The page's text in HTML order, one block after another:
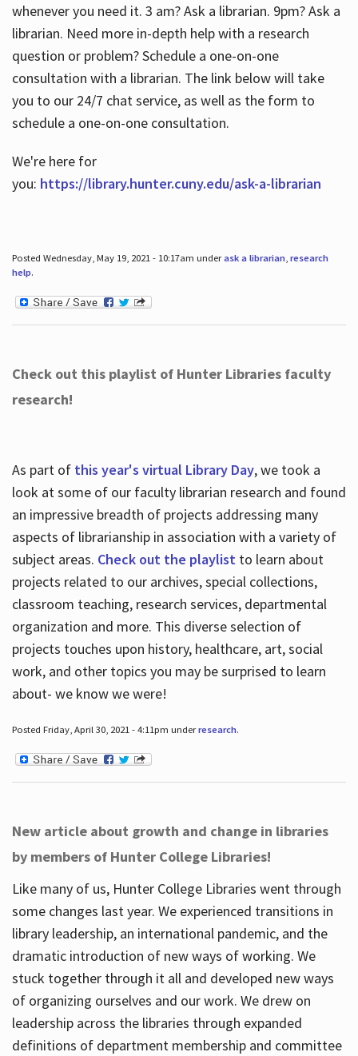
whenever you need it. 3 am? Ask a librarian. 9pm? Ask a
librarian. Need more in-depth help with a research
question or problem? Schedule a one-on-one
consultation with a librarian. The link below will take
you to our 24/7 chat service, as well as the form to
schedule a one-on-one consultation.
We're here for
you: https://library.hunter.cuny.edu/ask-a-librarian
Posted Wednesday, May 19, 2021 - 10:17am underask a librarian, research
help.
Check out this playlist of Hunter Libraries faculty
research!
As part of this year's virtual Library Day, we took a
look at some of our faculty librarian research and found
an impressive breadth of projects addressing many
aspects of librarianship in association with a variety of
subject areas. Check out the playlistto learn about
projects related to our archives, special collections,
classroom teaching, research services, departmental
organization and more. This diverse selection of
projects touches upon history, healthcare, art, social
work, and other topics you may be surprised to learn
about- we know we were!
Posted Friday, April 30, 2021 - 4:11pm underresearch.
New article about growth and change in libraries
by members of Hunter College Libraries!
Like many of us, Hunter College Libraries went through
some changes last year. We experienced transitions in
library leadership, an international pandemic, and the
dramatic introduction of new ways of working. We
stuck together through it all and developed new ways
of organizing ourselves and our work. We drew on
leadership across the libraries through expanded
definitions of department membership and committee